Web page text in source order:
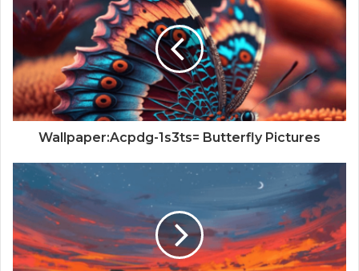
Wallpaper:Acpdg-1s3ts= Butterfly Pictures